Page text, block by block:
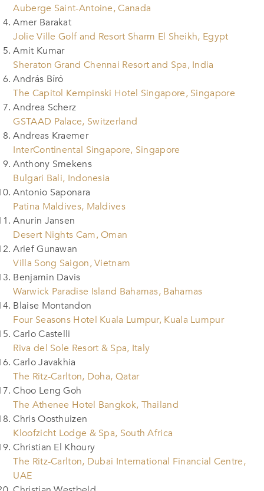
Auberge Saint-Antoine, Canada
Amer Barakat
Jolie Ville Golf and Resort Sharm El Sheikh, Egypt
Amit Kumar
Sheraton Grand Chennai Resort and Spa, India
András Bíró
The Capitol Kempinski Hotel Singapore, Singapore
Andrea Scherz
GSTAAD Palace, Switzerland
Andreas Kraemer
InterContinental Singapore, Singapore
Anthony Smekens
Bulgari Bali, Indonesia
Antonio Saponara
Patina Maldives, Maldives
Anurin Jansen
Desert Nights Cam, Oman
Arief Gunawan
Villa Song Saigon, Vietnam
Benjamin Davis
Warwick Paradise Island Bahamas, Bahamas
Blaise Montandon
Four Seasons Hotel Kuala Lumpur, Kuala Lumpur
Carlo Castelli
Riva del Sole Resort & Spa, Italy
Carlo Javakhia
The Ritz-Carlton, Doha, Qatar
Choo Leng Goh
The Athenee Hotel Bangkok, Thailand
Chris Oosthuizen
Kloofzicht Lodge & Spa, South Africa
Christian El Khoury
The Ritz-Carlton, Dubai International Financial Centre,
UAE